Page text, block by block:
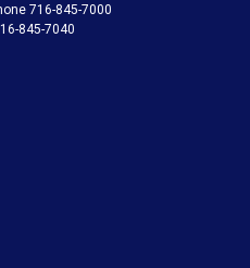
716-845-7000
845-7040